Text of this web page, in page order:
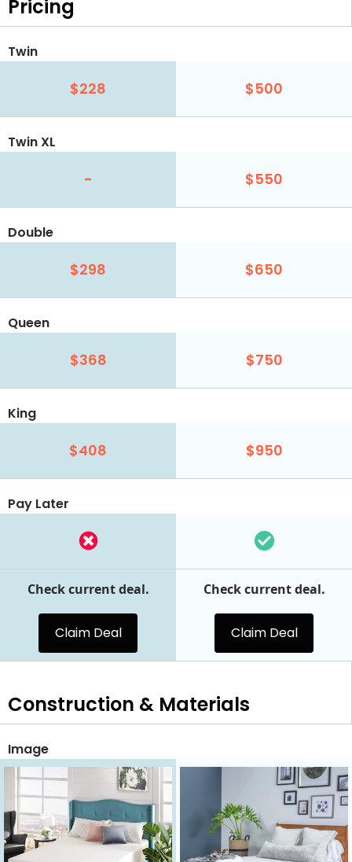
Pricing
Twin
$228 $500
Twin XL
- $550
Double
$298 $650
Queen
$368 $750
King
$408 $950
Pay Later
Check current deal.
Claim Deal
Check current deal.
Claim Deal
Construction & Materials
Image